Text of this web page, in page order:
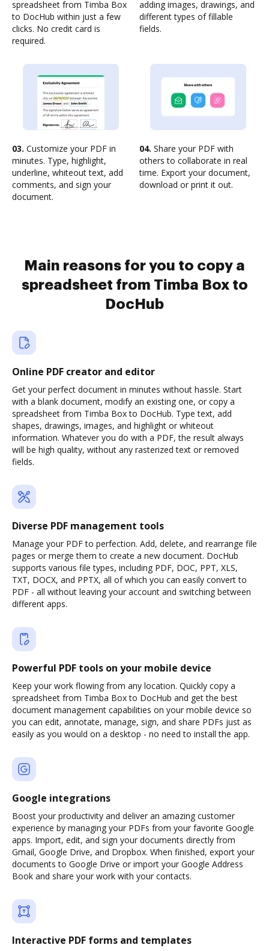
spreadsheet from Timba Box
to DocHub within just a few
clicks. No credit card is
required.
adding images, drawings, and
different types of fillable
fields.
03. Customize your PDF in
minutes. Type, highlight,
underline, whiteout text, add
comments, and sign your
document.
04. Share your PDF with
others to collaborate in real
time. Export your document,
download or print it out.
Main reasons for you to copy a
spreadsheet from Timba Box to
DocHub
Online PDF creator and editor
Get your perfect document in minutes without hassle. Start
with a blank document, modify an existing one, or copy a
spreadsheet from Timba Box to DocHub. Type text, add
shapes, drawings, images, and highlight or whiteout
information. Whatever you do with a PDF, the result always
will be high quality, without any rasterized text or removed
fields.
Diverse PDF management tools
Manage your PDF to perfection. Add, delete, and rearrange file
pages or merge them to create a new document. DocHub
supports various file types, including PDF, DOC, PPT, XLS,
TXT, DOCX, and PPTX, all of which you can easily convert to
PDF - all without leaving your account and switching between
different apps.
Powerful PDF tools on your mobile device
Keep your work flowing from any location. Quickly copy a
spreadsheet from Timba Box to DocHub and get the best
document management capabilities on your mobile device so
you can edit, annotate, manage, sign, and share PDFs just as
easily as you would on a desktop - no need to install the app.
Google integrations
Boost your productivity and deliver an amazing customer
experience by managing your PDFs from your favorite Google
apps. Import, edit, and sign your documents directly from
Gmail, Google Drive, and Dropbox. When finished, export your
documents to Google Drive or import your Google Address
Book and share your work with your contacts.
Interactive PDF forms and templates